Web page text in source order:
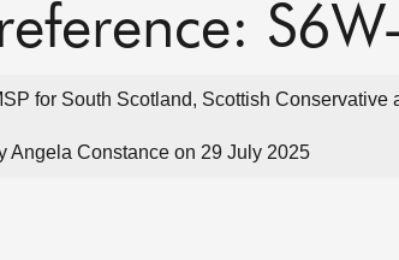
for South Scotland, Scottish Conservative
Angela Constance on 29 July 2025